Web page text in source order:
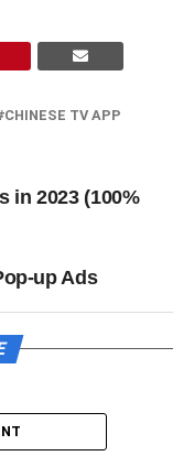
CHINESE TV APP
in 2023 (100%
up Ads